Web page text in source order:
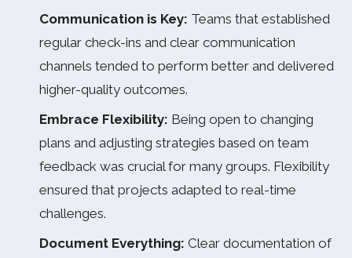
Communication is Key: Teams that established
regular check-ins and clear communication
channels tended to perform better and delivered
higher-quality outcomes.
Embrace Flexibility: Being open to changing
plans and adjusting strategies based on team
feedback was crucial for many groups. Flexibility
ensured that projects adapted to real-time
challenges.
Document Everything: Clear documentation of